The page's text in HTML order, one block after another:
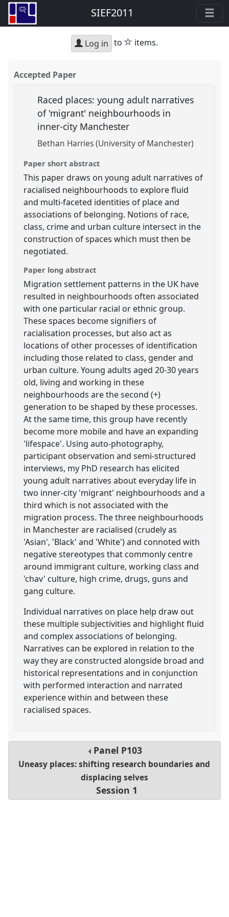
SIEF2011
Log in to star
items.
Accepted Paper
Raced places: young adult narratives
of 'migrant' neighbourhoods in
inner-city Manchester
Bethan Harries (University of Manchester)
Paper short abstract
This paper draws on young adult narratives of
racialised neighbourhoods to explore fluid
and multi-faceted identities of place and
associations of belonging. Notions of race,
class, crime and urban culture intersect in the
construction of spaces which must then be
negotiated.
Paper long abstract
Migration settlement patterns in the UK have
resulted in neighbourhoods often associated
with one particular racial or ethnic group.
These spaces become signifiers of
racialisation processes, but also act as
locations of other processes of identification
including those related to class, gender and
urban culture. Young adults aged 20-30 years
old, living and working in these
neighbourhoods are the second (+)
generation to be shaped by these processes.
At the same time, this group have recently
become more mobile and have an expanding
'lifespace'. Using auto-photography,
participant observation and semi-structured
interviews, my PhD research has elicited
young adult narratives about everyday life in
two inner-city 'migrant' neighbourhoods and a
third which is not associated with the
migration process. The three neighbourhoods
in Manchester are racialised (crudely as
'Asian', 'Black' and 'White') and connoted with
negative stereotypes that commonly centre
around immigrant culture, working class and
'chav' culture, high crime, drugs, guns and
gang culture.
Individual narratives on place help draw out
these multiple subjectivities and highlight fluid
and complex associations of belonging.
Narratives can be explored in relation to the
way they are constructed alongside broad and
historical representations and in conjunction
with performed interaction and narrated
experience within and between these
racialised spaces.
Panel P103
Uneasy places: shifting research boundaries and
displacing selves
Session 1